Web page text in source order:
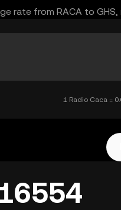
rate from RACA to
1 Radio Caca =